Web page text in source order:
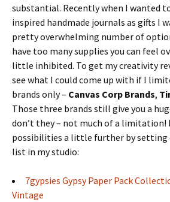
substantial. Recently when I wanted
inspired handmade journals as gifts I
pretty overwhelming number of
have too many supplies you can feel
little inhibited. To get my creativity
see what I could come up with if I
brands only – Canvas Corp Brands,
Those three brands still give you a
don’t they – not much of a limitation!
possibilities a little further by
list in my studio:
7gypsies Gypsy Paper Pack
Vintage